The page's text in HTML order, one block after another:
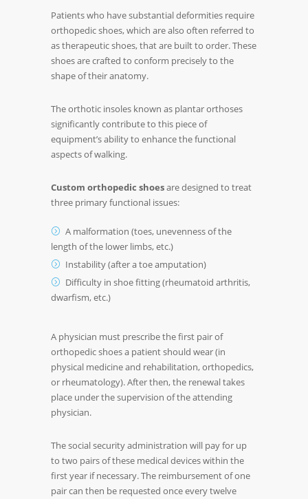
Patients who have substantial deformities require
orthopedic shoes, which are also often referred to
as therapeutic shoes, that are built to order. These
shoes are crafted to conform precisely to the
shape of their anatomy.
The orthotic insoles known as plantar orthoses
significantly contribute to this piece of
equipment’s ability to enhance the functional
aspects of walking.
Custom orthopedic shoesare designed to treat
three primary functional issues:
A malformation (toes, unevenness of the
length of the lower limbs, etc.)
Instability (after a toe amputation)
Difficulty in shoe fitting (rheumatoid arthritis,
dwarfism, etc.)
A physician must prescribe the first pair of
orthopedic shoes a patient should wear (in
physical medicine and rehabilitation, orthopedics,
or rheumatology). After then, the renewal takes
place under the supervision of the attending
physician.
The social security administration will pay for up
to two pairs of these medical devices within the
first year if necessary. The reimbursement of one
pair can then be requested once every twelve